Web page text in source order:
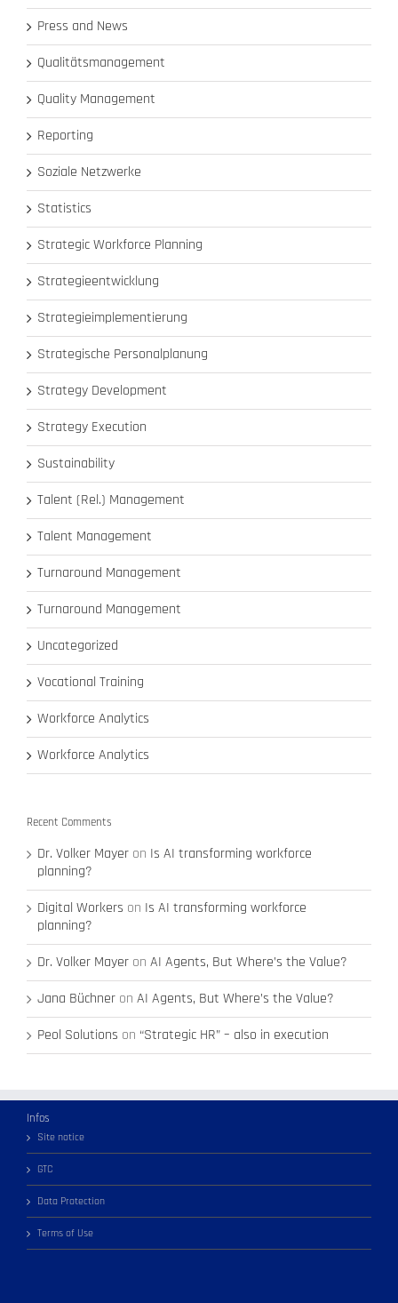
Press and News
Qualitätsmanagement
Quality Management
Reporting
Soziale Netzwerke
Statistics
Strategic Workforce Planning
Strategieentwicklung
Strategieimplementierung
Strategische Personalplanung
Strategy Development
Strategy Execution
Sustainability
Talent (Rel.) Management
Talent Management
Turnaround Management
Turnaround Management
Uncategorized
Vocational Training
Workforce Analytics
Workforce Analytics
Recent Comments
Dr. Volker Mayer on Is AI transforming workforce
planning?
Digital Workers on Is AI transforming workforce
planning?
Dr. Volker Mayer on AI Agents, But Where’s the Value?
Jana Büchner on AI Agents, But Where’s the Value?
Peol Solutions on “Strategic HR” – also in execution
Infos
Site notice
GTC
Data Protection
Terms of Use